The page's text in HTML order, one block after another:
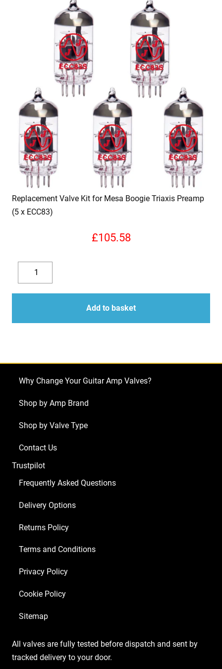
Replacement Valve Kit for Mesa Boogie Triaxis Preamp
(5 x ECC83)
£105.58
Decrease
quantity
Replacement
Valve
Kit
Mesa
Preamp
ECC83)
quantity
Add to basket
Why Change Your Guitar Amp Valves?
Shop by Amp Brand
Shop by Valve Type
Contact Us
Trustpilot
Frequently Asked Questions
Delivery Options
Returns Policy
Terms and Conditions
Privacy Policy
Cookie Policy
Sitemap
All valves are fully tested before dispatch and sent by
tracked delivery to your door.